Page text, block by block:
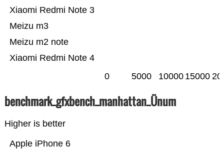
Xiaomi Redmi Note 4
Meizu m2 note
Meizu m3
Xiaomi Redmi Note 3
0 5000 10000 15000
benchmark_gfxbench_manhattan_Ünum
Higher is better
Apple iPhone 6